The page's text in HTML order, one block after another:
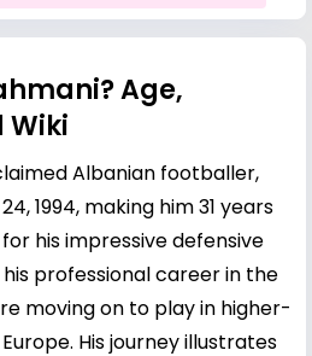
Age,
Wiki
Albanian footballer,
1994, making him 31 years
his impressive defensive
professional career in the
moving on to play in higher-
His journey illustrates